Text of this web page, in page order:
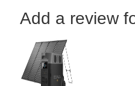
Add a review